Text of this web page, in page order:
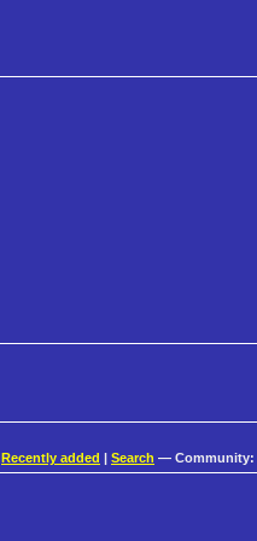
Recently added | Search — Community: